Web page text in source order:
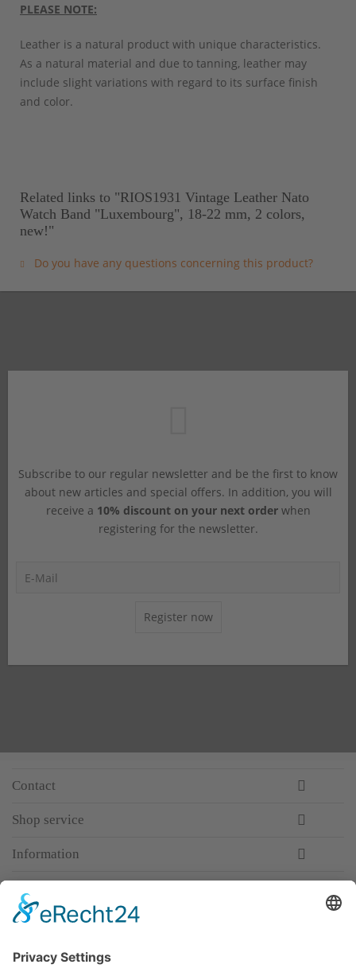
PLEASE NOTE:
Leather is a natural product with unique characteristics.
As a natural material and due to tanning, leather may
include slight variations with regard to its surface finish
and color.
Related links to "RIOS1931 Vintage Leather Nato
Watch Band "Luxembourg", 18-22 mm, 2 colors,
new!"
Do you have any questions concerning this product?
Subscribe to our regular newsletter and be the first to know
about new articles and special offers. In addition, you will
receive a 10% discount on your next orderwhen
registering for the newsletter.
Register now
Contact
Shop service
Information
Premium manufacturer
Premium quality